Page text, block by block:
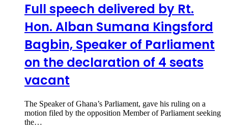
Full speech delivered by Rt.
Hon. Alban Sumana Kingsford
Bagbin, Speaker of Parliament
on the declaration of 4 seats
vacant
The Speaker of Ghana’s Parliament, gave his ruling on a
motion filed by the opposition Member of Parliament seeking
the…